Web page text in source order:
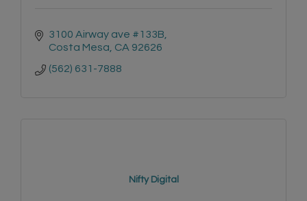
3100 Airway ave #133B
Costa Mesa CA 92626
(562) 631-7888
Nifty Digital